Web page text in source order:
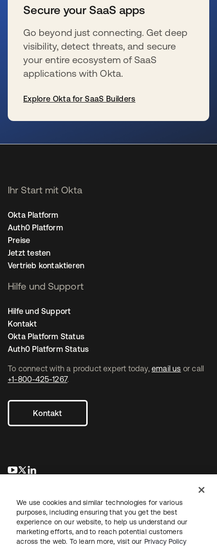
Secure your SaaS apps
Go beyond just connecting. Get deep
visibility, detect threats, and secure
your entire ecosystem of SaaS
applications with Okta.
Explore Okta for SaaS Builders
To connect with a product expert today, email us or call
+1-800-425-1267.
Kontakt
wird in einer neuen Registerkarte geöffnet
wird in einer neuen Registerkarte geöffnet
Ihr Start mit Okta
Okta Platform
Auth0 Platform
Preise
Jetzt testen
Vertrieb kontaktieren
Hilfe und Support
Hilfe und Support
Kontakt
Okta Platform Status
Auth0 Platform Status
RechtDatenschutzrichtlinieNutzungsbedingungenSicherheit
We use cookies and similar technologies for various
purposes, including ensuring that you get the best
experience on our website, to help us understand our
marketing efforts, and to reach potential customers
across the web. To learn more, visit our Privacy Policy